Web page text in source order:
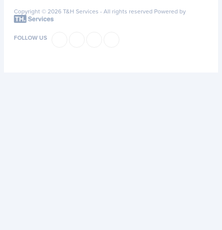
Copyright © 2026 T&H Services - All rights reserved Powered by
FOLLOW US